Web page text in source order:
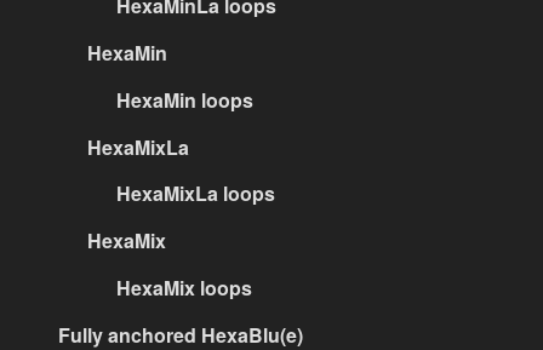
HexaMinLa loops
HexaMin
HexaMin loops
HexaMixLa
HexaMixLa loops
HexaMix
HexaMix loops
Fully anchored HexaBlu(e)